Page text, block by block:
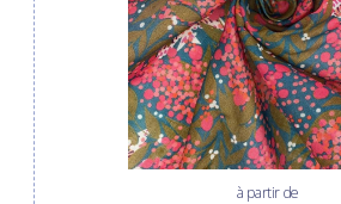
à partir de